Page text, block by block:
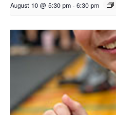
August 10 @ 5:30 pm - 6:30 pm